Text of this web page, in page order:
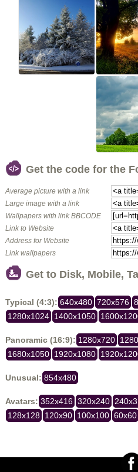
Get the code for the
Average picture with a link
Large image with a link
Wallpapers with link BBCODE
Link to Website
Address for Website
Link wallpapers
Get to Disk, Mobile,
Typical (4:3): 640x480 720x576
1280x1024 1400x1050
Panoramic (16:9): 1280x720
1680x1050 1920x1080
Unusual: 854x480
Avatars: 352x416 320x240
128x128 120x90 100x100 60x60